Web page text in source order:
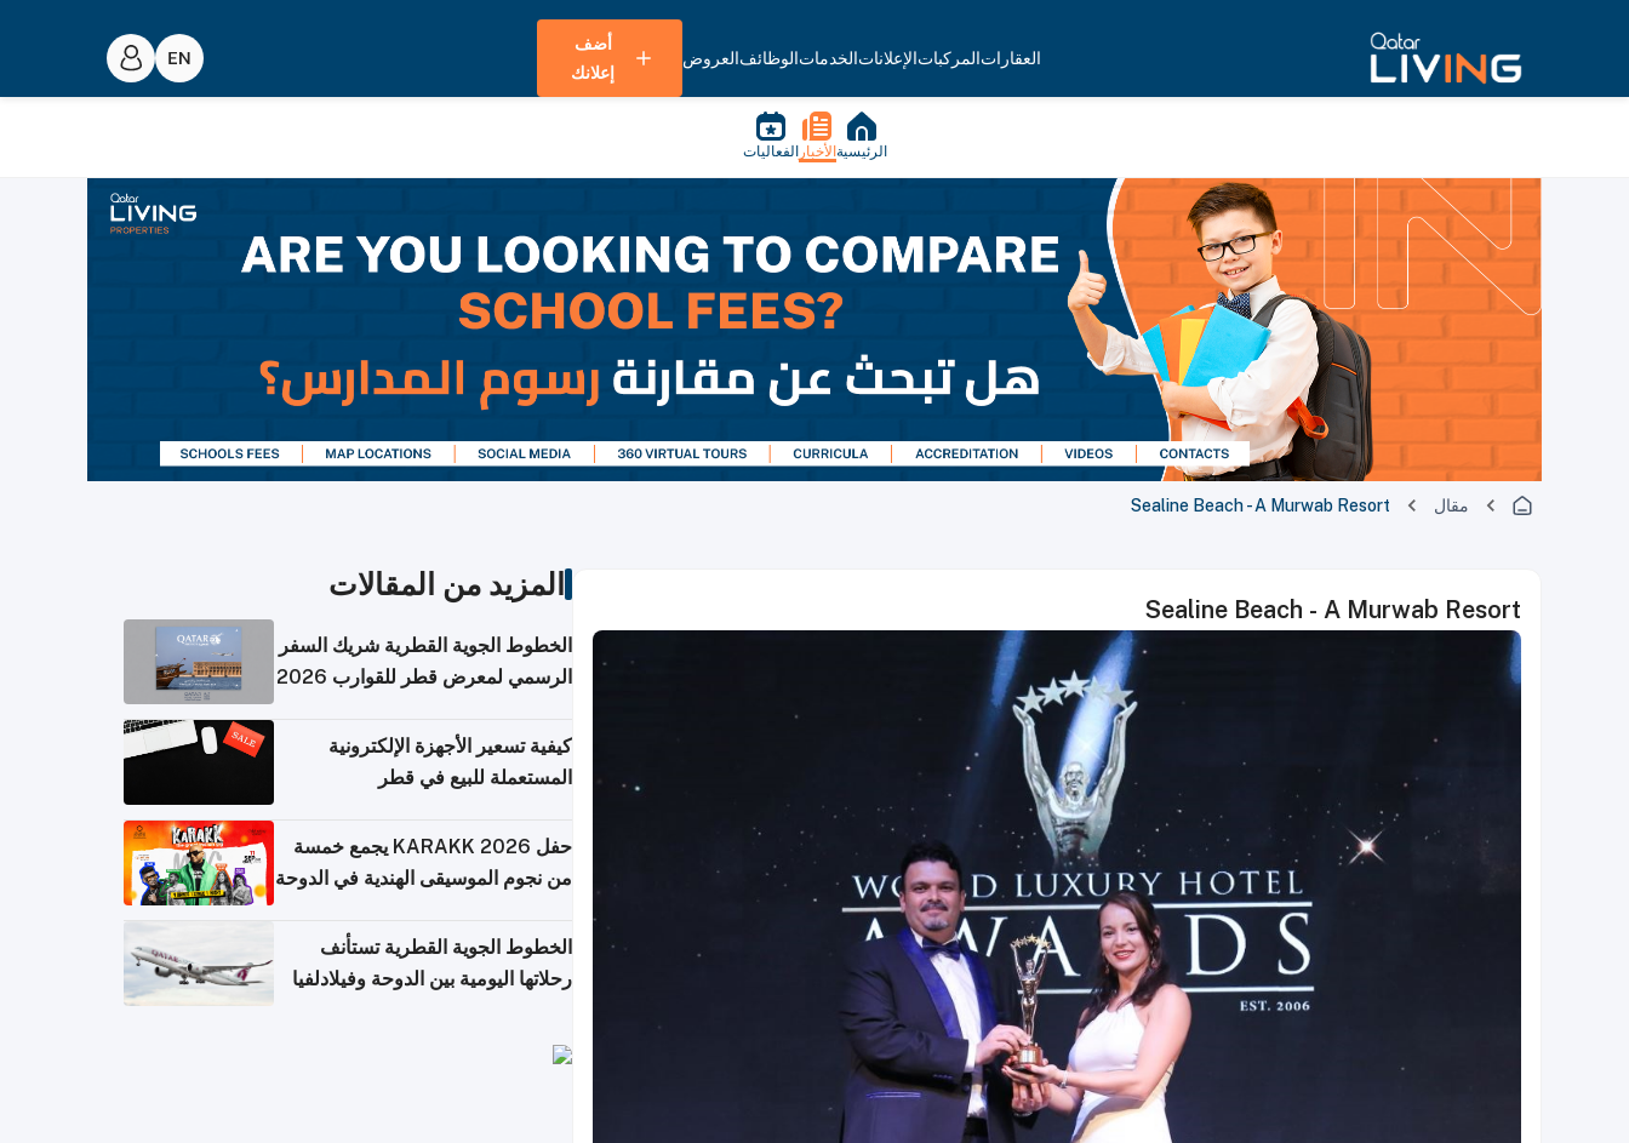
العقاراتالمركباتالإعلاناتالخدماتالوظائفالعروض
أضف
إعلانك
الرئيسية الأخبار الفعاليات
مقال Sealine Beach - A Murwab Resort
Sealine Beach - A Murwab Resort
المزيد من المقالات
الخطوط الجوية القطرية شريك السفر
الرسمي لمعرض قطر للقوارب 2026
كيفية تسعير الأجهزة الإلكترونية
المستعملة للبيع في قطر
حفل KARAKK 2026 يجمع خمسة
من نجوم الموسيقى الهندية في الدوحة
الخطوط الجوية القطرية تستأنف
رحلاتها اليومية بين الدوحة وفيلادلفيا